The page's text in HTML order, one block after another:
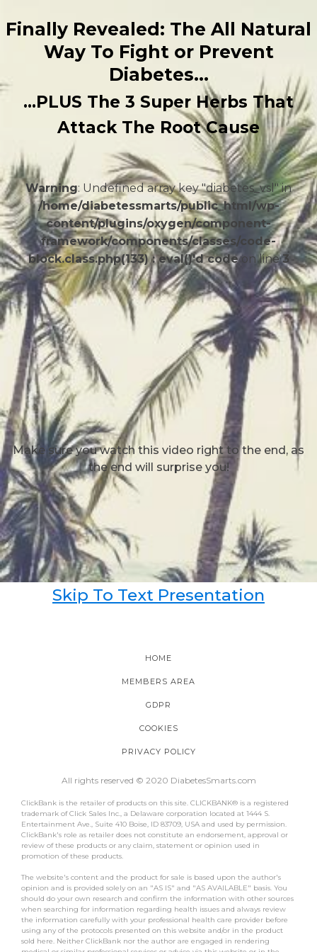
Finally Revealed: The All Natural
Way To Fight or Prevent
Diabetes…
…PLUS The 3 Super Herbs That
Attack The Root Cause
Warning: Undefined array key "diabetes_vsl" in
/home/diabetessmarts/public_html/wp-
content/plugins/oxygen/component-
framework/components/classes/code-
block.class.php(133) : eval()'d codeon line3
Make sure you watch this video right to the end, as
the end will surprise you!
Skip To Text Presentation
HOME
MEMBERS AREA
GDPR
COOKIES
PRIVACY POLICY
All rights reserved © 2020 DiabetesSmarts.com
ClickBank is the retailer of products on this site. CLICKBANK® is a registered
trademark of Click Sales Inc., a Delaware corporation located at 1444 S.
Entertainment Ave., Suite 410 Boise, ID 83709, USA and used by permission.
ClickBank's role as retailer does not constitute an endorsement, approval or
review of these products or any claim, statement or opinion used in
promotion of these products.
The website's content and the product for sale is based upon the author's
opinion and is provided solely on an "AS IS" and "AS AVAILABLE" basis. You
should do your own research and confirm the information with other sources
when searching for information regarding health issues and always review
the information carefully with your professional health care provider before
using any of the protocols presented on this website and/or in the product
sold here. Neither ClickBank nor the author are engaged in rendering